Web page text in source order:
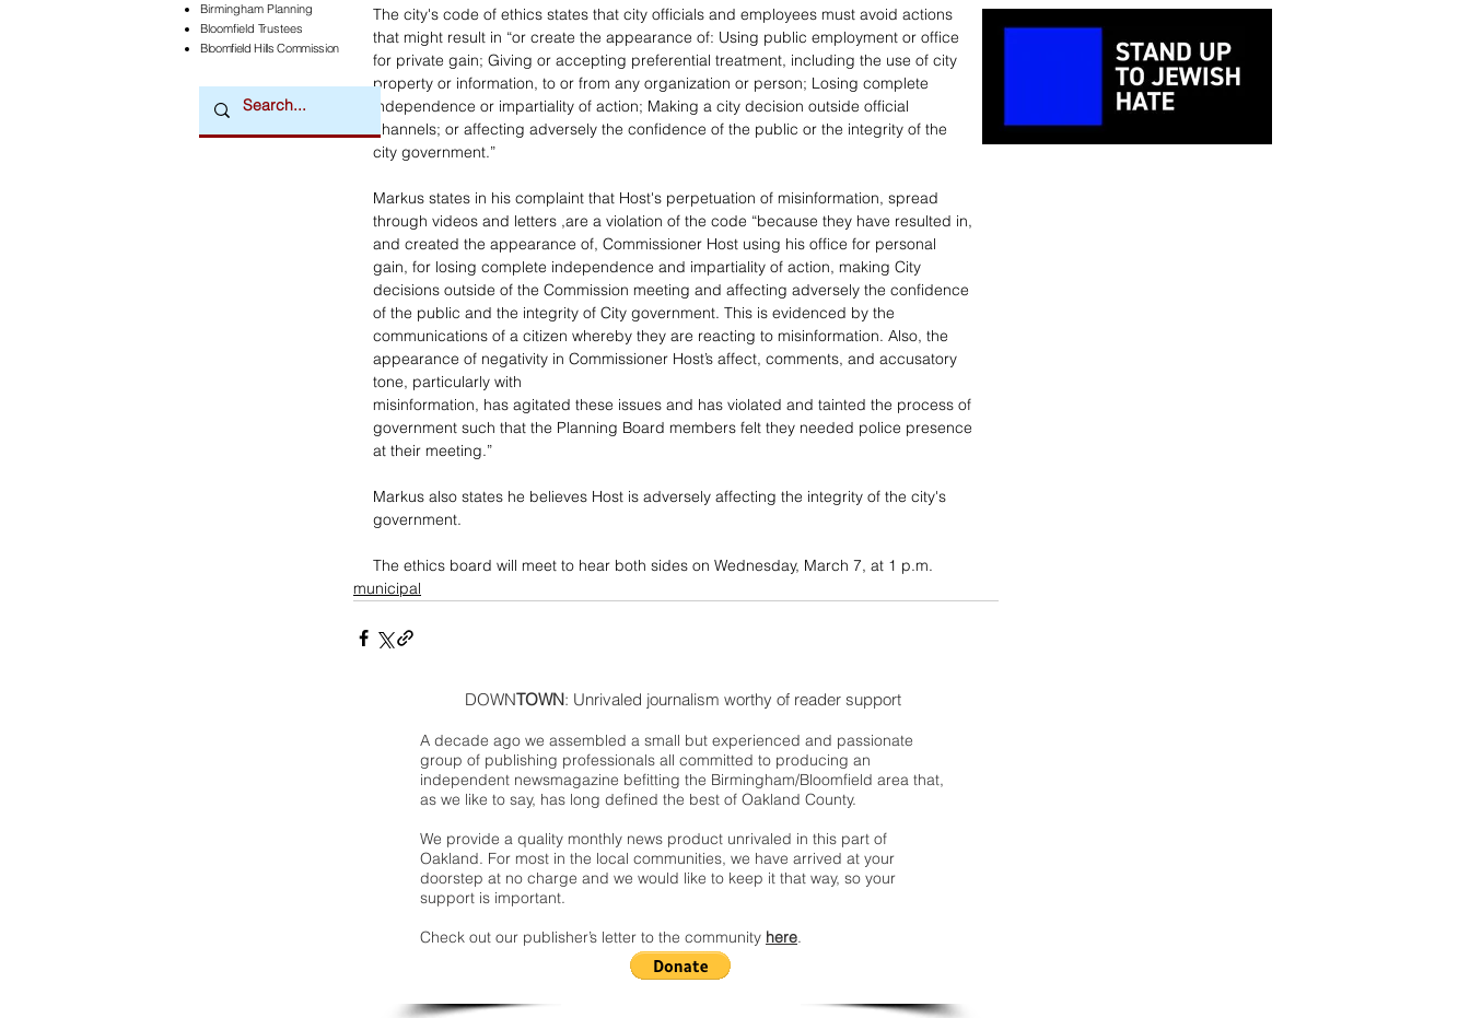
The city's code of ethics states that city officials and employees must avoid actions
that might result in “or create the appearance of: Using public employment or office
for private gain; Giving or accepting preferential treatment, including the use of city
property or information, to or from any organization or person; Losing complete
independence or impartiality of action; Making a city decision outside official
channels; or affecting adversely the confidence of the public or the integrity of the
city government.”
Markus states in his complaint that Host's perpetuation of misinformation, spread
through videos and letters ,are a violation of the code “because they have resulted in,
and created the appearance of, Commissioner Host using his office for personal
gain, for losing complete independence and impartiality of action, making City
decisions outside of the Commission meeting and affecting adversely the confidence
of the public and the integrity of City government. This is evidenced by the
communications of a citizen whereby they are reacting to misinformation. Also, the
appearance of negativity in Commissioner Host’s affect, comments, and accusatory
tone, particularly with
misinformation, has agitated these issues and has violated and tainted the process of
government such that the Planning Board members felt they needed police presence
at their meeting.”
Markus also states he believes Host is adversely affecting the integrity of the city's
government.
The ethics board will meet to hear both sides on Wednesday, March 7, at 1 p.m.
municipal
DOWNTOWN: Unrivaled journalism worthy of reader support
A decade ago we assembled a small but experienced and passionate
group of publishing professionals all committed to producing an
independent newsmagazine befitting the Birmingham/Bloomfield area that,
as we like to say, has long defined the best of Oakland County.
We provide a quality monthly news product unrivaled in this part of
Oakland. For most in the local communities, we have arrived at your
doorstep at no charge and we would like to keep it that way, so your
support is important.
Check out our publisher’s letter to the community here.
Birmingham Planning
Bloomfield Trustees
Bloomfield Hills Commission